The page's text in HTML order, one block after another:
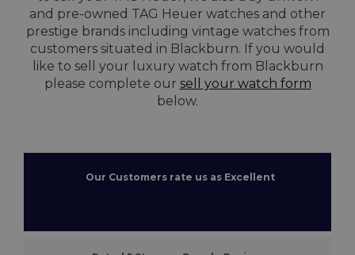
and pre-owned TAG Heuer watches and other
prestige brands including vintage watches from
customers situated in Blackburn. If you would
like to sell your luxury watch from Blackburn
please complete our sell your watch form
below.
Our Customers rate us as Excellent